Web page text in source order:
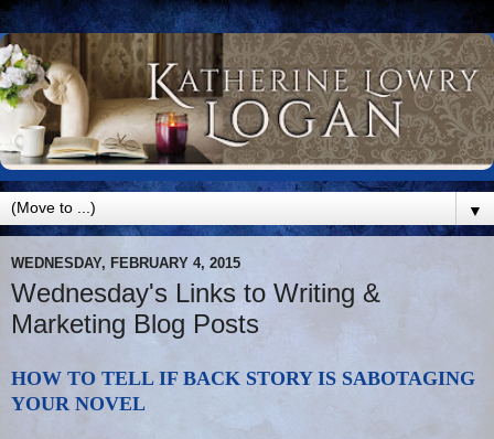
▼
WEDNESDAY, FEBRUARY 4, 2015
Wednesday's Links to Writing &
Marketing Blog Posts
HOW TO TELL IF BACK STORY IS SABOTAGING
YOUR NOVEL